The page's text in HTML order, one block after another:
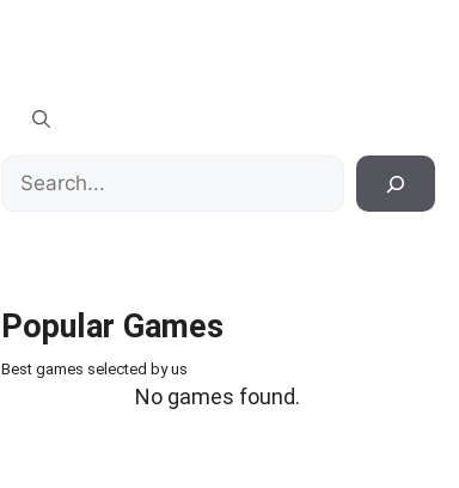
Search
Popular Games
Best games selected by us
No games found.